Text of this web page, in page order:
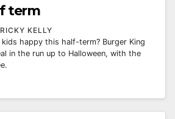
term
RICKY KELLY
happy this half-term? Burger King
in the run up to Halloween, with the